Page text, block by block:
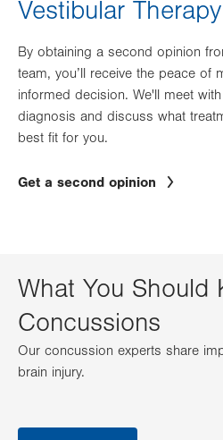
Vestibular Therapy
By obtaining a second opinion
team, you’ll receive the peace of
informed decision. We'll meet
diagnosis and discuss what
best fit for you.
Get a second opinion
What You Should
Concussions
Our concussion experts share
brain injury.